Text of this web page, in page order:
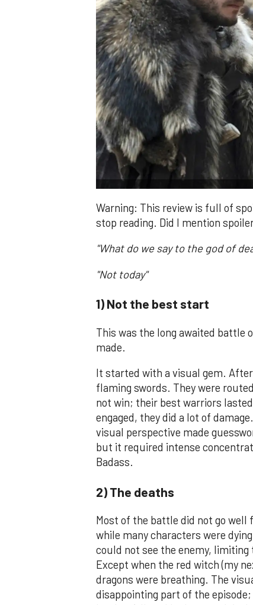
Warning: This review is full of
stop reading. Did I mention
"What do we say to the god of
"Not today"
1) Not the best start
This was the long awaited battle
made.
It started with a visual gem.
flaming swords. They were
not win; their best warriors
engaged, they did a lot of
visual perspective made
but it required intense
Badass.
2) The deaths
Most of the battle did not go well
while many characters were
could not see the enemy, limiting
Except when the red witch (my
dragons were breathing. The
disappointing part of the